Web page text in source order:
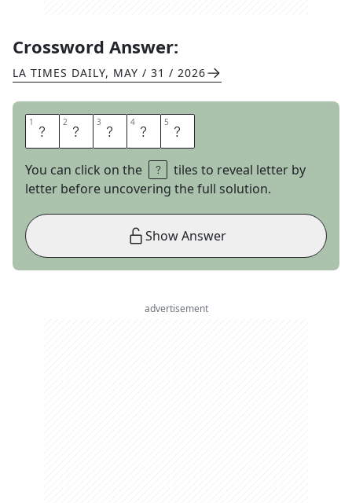
Crossword Answer:
LA TIMES DAILY, MAY / 31 / 2026
1 Q 2 U 3 A 4 I 5 L
You can click on the
tiles to reveal letter by
letter before uncovering the full solution.
Show Answer
advertisement